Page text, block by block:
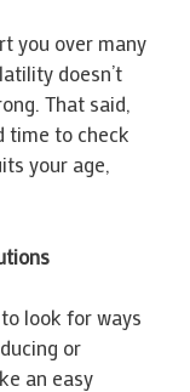
you over many
doesn’t
That said,
time to check
your age,
look for ways
or
an easy